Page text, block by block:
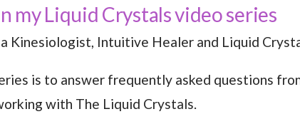
my Liquid Crystals video series
a Kinesiologist, Intuitive Healer and Liquid
is to answer frequently asked questions
with The Liquid Crystals.